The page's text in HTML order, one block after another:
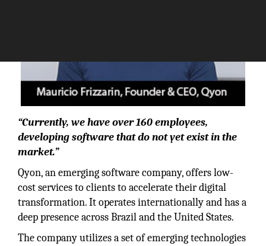
“Currently, we have over 160 employees,
developing software that do not yet exist in the
market.”
Qyon, an emerging software company, offers low-
cost services to clients to accelerate their digital
transformation. It operates internationally and has a
deep presence across Brazil and the United States.
The company utilizes a set of emerging technologies